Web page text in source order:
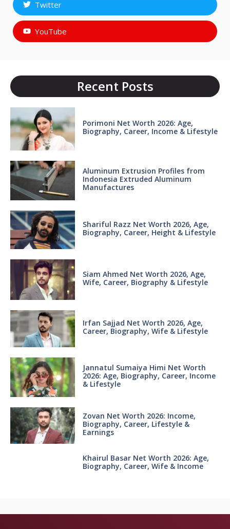
Twitter
YouTube
Recent Posts
Porimoni Net Worth 2026: Age,
Biography, Career, Income & Lifestyle
Aluminum Extrusion Profiles from
Indonesia Extruded Aluminum
Manufactures
Shariful Razz Net Worth 2026, Age,
Biography, Career, Height & Lifestyle
Siam Ahmed Net Worth 2026, Age,
Wife, Career, Biography & Lifestyle
Irfan Sajjad Net Worth 2026, Age,
Career, Biography, Wife & Lifestyle
Jannatul Sumaiya Himi Net Worth
2026: Age, Biography, Career, Income
& Lifestyle
Zovan Net Worth 2026: Income,
Biography, Career, Lifestyle &
Earnings
Khairul Basar Net Worth 2026: Age,
Biography, Career, Wife & Income